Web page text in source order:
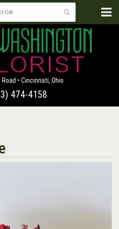
• Cincinnati, Ohio
474-4158